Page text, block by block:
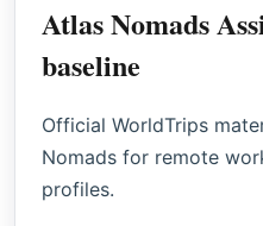
Atlas Nomads
baseline
Official WorldTrips
Nomads for remote
profiles.